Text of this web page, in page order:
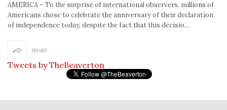
AMERICA – To the surprise of international observers, millions of
Americans chose to celebrate the anniversary of their declaration
of independence today, despite the fact that this decisio…
SHARE
Tweets by TheBeaverton